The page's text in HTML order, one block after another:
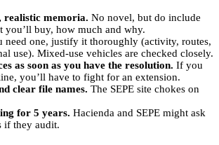
realistic memoria. No novel, but do include
you’ll buy, how much and why.
need one, justify it thoroughly (activity, routes,
use). Mixed-use vehicles are checked closely.
as soon as you have the resolution. If you
you’ll have to fight for an extension.
clear file names. The SEPE site chokes on
for 5 years. Hacienda and SEPE might ask
if they audit.